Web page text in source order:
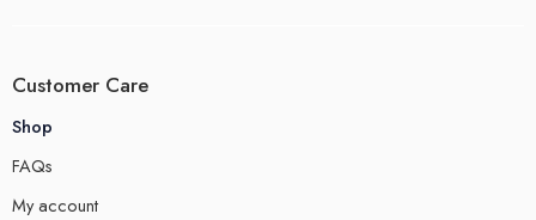
Customer Care
Shop
FAQs
My account